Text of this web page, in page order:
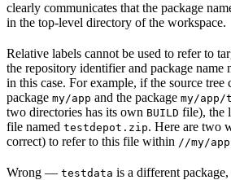
clearly communicates that the package
in the top-level directory of the workspace.
Relative labels cannot be used to refer to
the repository identifier and package name
in this case. For example, if the source tree
package my/app and the package my/
two directories has its own BUILD file), the
file named testdepot.zip. Here are two
correct) to refer to this file within //my/
Wrong — testdata is a different package,